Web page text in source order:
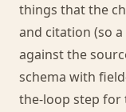
things that the
and citation (so
against the
schema with
the-loop step for